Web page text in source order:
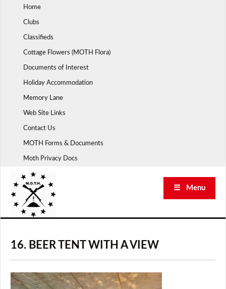
Home
Clubs
Classifieds
Cottage Flowers (MOTH Flora)
Documents of Interest
Holiday Accommodation
Memory Lane
Web Site Links
Contact Us
MOTH Forms & Documents
Moth Privacy Docs
☰ Menu
16. BEER TENT WITH A VIEW